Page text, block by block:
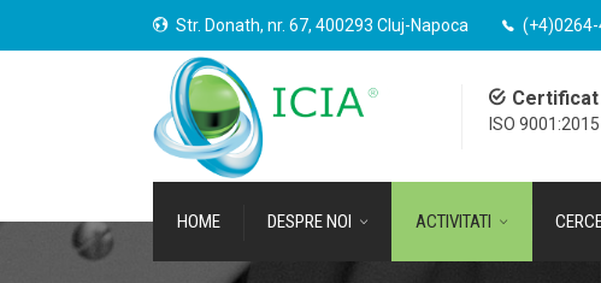
Str. Donath, nr. 67, 400293 Cluj-Napoca
Certificat
ISO 9001:2015
HOME DESPRE NOI ACTIVITATI